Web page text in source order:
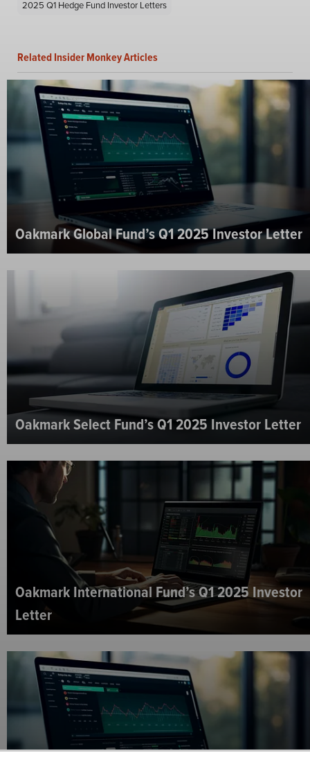
2025 Q1 Hedge Fund Investor Letters
Related Insider Monkey Articles
Oakmark Global Fund’s Q1 2025 Investor Letter
Oakmark Select Fund’s Q1 2025 Investor Letter
Oakmark International Fund’s Q1 2025 Investor
Letter